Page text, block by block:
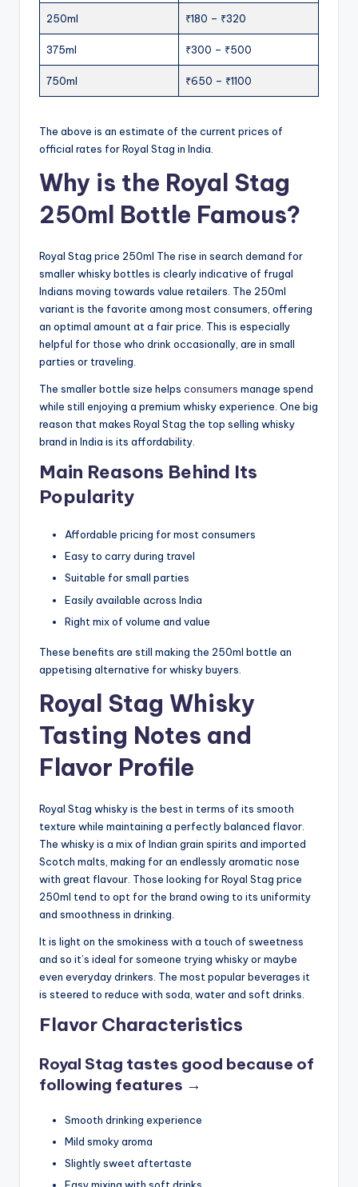
250ml ₹180 – ₹320
375ml ₹300 – ₹500
750ml ₹650 – ₹1100
The above is an estimate of the current prices of
official rates for Royal Stag in India.
Why is the Royal Stag
250ml Bottle Famous?
Royal Stag price 250ml The rise in search demand for
smaller whisky bottles is clearly indicative of frugal
Indians moving towards value retailers. The 250ml
variant is the favorite among most consumers, offering
an optimal amount at a fair price. This is especially
helpful for those who drink occasionally, are in small
parties or traveling.
The smaller bottle size helps consumers manage spend
while still enjoying a premium whisky experience. One big
reason that makes Royal Stag the top selling whisky
brand in India is its affordability.
Main Reasons Behind Its
Popularity
Affordable pricing for most consumers
Easy to carry during travel
Suitable for small parties
Easily available across India
Right mix of volume and value
These benefits are still making the 250ml bottle an
appetising alternative for whisky buyers.
Royal Stag Whisky
Tasting Notes and
Flavor Profile
Royal Stag whisky is the best in terms of its smooth
texture while maintaining a perfectly balanced flavor.
The whisky is a mix of Indian grain spirits and imported
Scotch malts, making for an endlessly aromatic nose
with great flavour. Those looking for Royal Stag price
250ml tend to opt for the brand owing to its uniformity
and smoothness in drinking.
It is light on the smokiness with a touch of sweetness
and so it’s ideal for someone trying whisky or maybe
even everyday drinkers. The most popular beverages it
is steered to reduce with soda, water and soft drinks.
Flavor Characteristics
Royal Stag tastes good because of
following features →
Smooth drinking experience
Mild smoky aroma
Slightly sweet aftertaste